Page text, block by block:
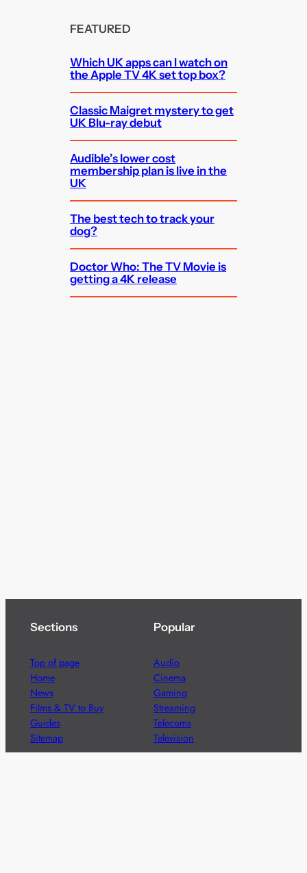
FEATURED
Which UK apps can I watch on
the Apple TV 4K set top box?
Classic Maigret mystery to get
UK Blu-ray debut
Audible’s lower cost
membership plan is live in the
UK
The best tech to track your
dog?
Doctor Who: The TV Movie is
getting a 4K release
Sections
Top of page
Home
News
Films & TV to Buy
Guides
Sitemap
Popular
Audio
Cinema
Gaming
Streaming
Telecoms
Television